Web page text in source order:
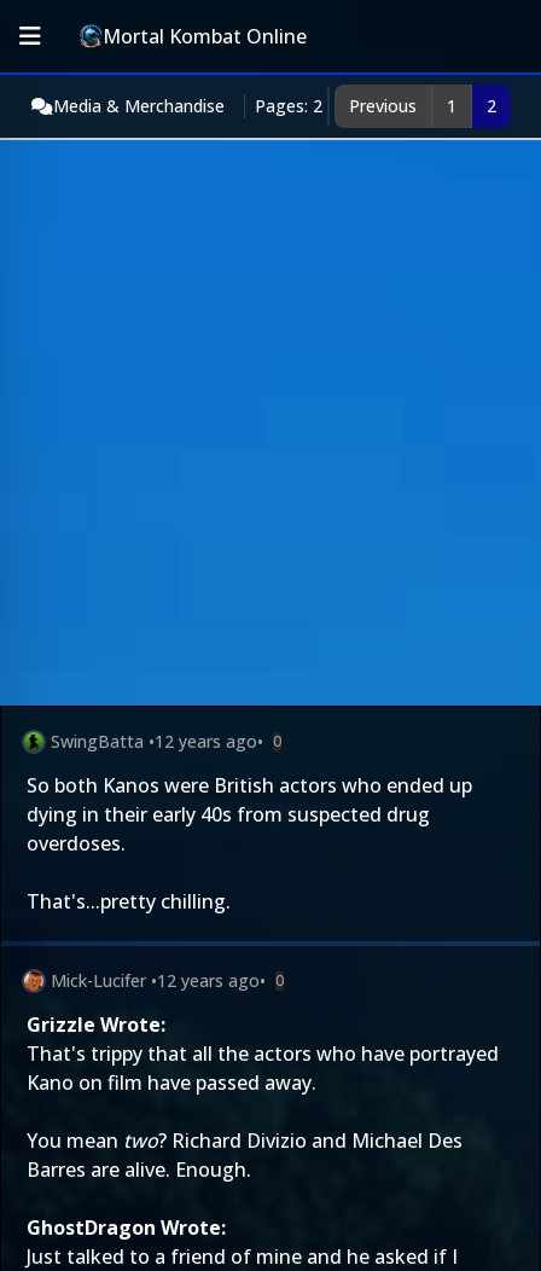
Mortal Kombat Online
Media & Merchandise Pages: 2 Previous 1 2
SwingBatta •12 years ago• 0
So both Kanos were British actors who ended up
dying in their early 40s from suspected drug
overdoses.
That's...pretty chilling.
Mick-Lucifer •12 years ago• 0
Grizzle Wrote:
That's trippy that all the actors who have portrayed
Kano on film have passed away.
You mean two? Richard Divizio and Michael Des
Barres are alive. Enough.
GhostDragon Wrote:
Just talked to a friend of mine and he asked if I